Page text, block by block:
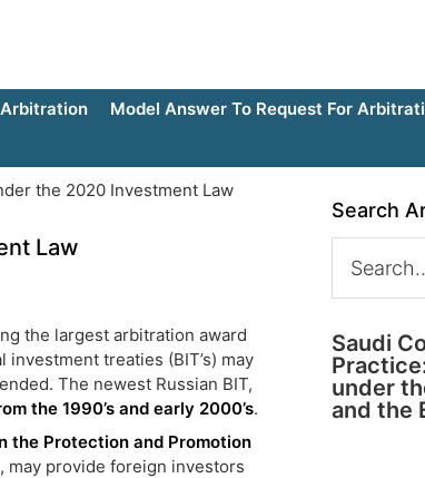
Model Answer To Request For
the 2020 Investment Law
Law
the largest arbitration award
treaties (BIT’s) may
The newest Russian BIT,
the 1990’s and early 2000’s.
the Protection and Promotion
may provide foreign investors
Search
Saudi
under
and the